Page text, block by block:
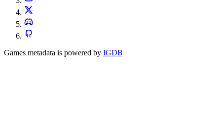
Games metadata is powered by IGDB